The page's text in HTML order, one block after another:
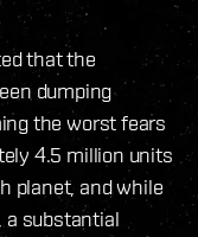
that the
dumping
the worst fears
4.5 million units
planet, and while
a substantial